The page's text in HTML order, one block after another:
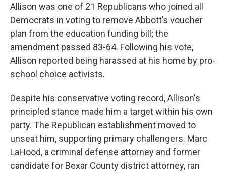
Allison was one of 21 Republicans who joined all
Democrats in voting to remove Abbott’s voucher
plan from the education funding bill; the
amendment passed 83-64. Following his vote,
Allison reported being harassed at his home by pro-
school choice activists.
Despite his conservative voting record, Allison's
principled stance made him a target within his own
party. The Republican establishment moved to
unseat him, supporting primary challengers. Marc
LaHood, a criminal defense attorney and former
candidate for Bexar County district attorney, ran